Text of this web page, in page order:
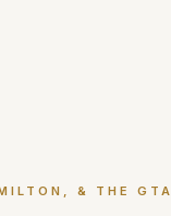
& THE GTA